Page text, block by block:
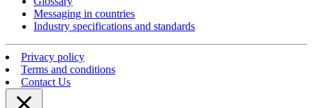
Messaging in countries
Industry specifications and standards
Privacy policy
Terms and conditions
Contact Us